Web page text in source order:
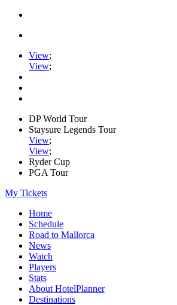
View;
View;
DP World Tour
Staysure Legends Tour
View;
View;
Ryder Cup
PGA Tour
My Tickets
Home
Schedule
Road to Mallorca
News
Watch
Players
Stats
About HotelPlanner
Destinations